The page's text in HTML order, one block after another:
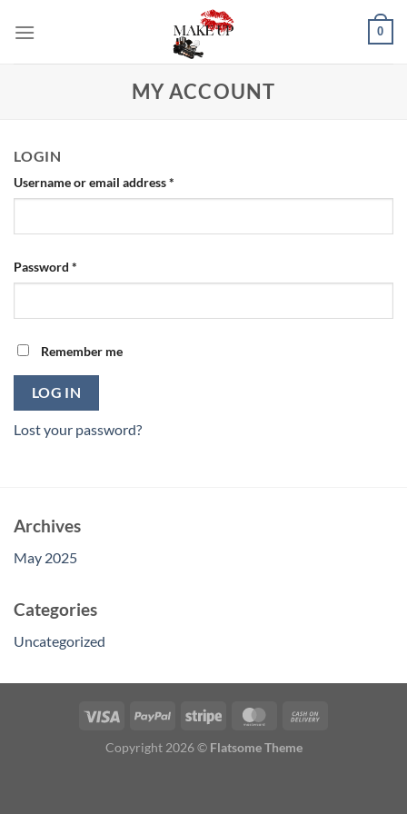
0
MY ACCOUNT
LOGIN
Username or email address*
Password *
Remember me
LOG IN
Lost your password?
Archives
May 2025
Categories
Uncategorized
Copyright 2026 © Flatsome Theme